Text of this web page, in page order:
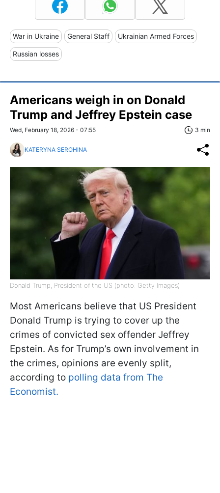
War in Ukraine General Staff Ukrainian Armed Forces
Russian losses
Americans weigh in on Donald
Trump and Jeffrey Epstein case
Wed, February 18, 2026 - 07:55 3 min
KATERYNA SEROHINA
Donald Trump, President of the US (photo: Getty Images)
Most Americans believe that US President
Donald Trump is trying to cover up the
crimes of convicted sex offender Jeffrey
Epstein. As for Trump’s own involvement in
the crimes, opinions are evenly split,
according to polling data from The
Economist.